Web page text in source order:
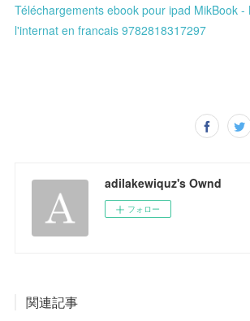
Téléchargements ebook pour ipad MikBook -
l'internat en francais 9782818317297
adilakewiquz's Ownd
フォロー
関連記事